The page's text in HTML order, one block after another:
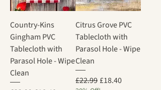
Country-Kins
Gingham PVC
Tablecloth with
Parasol Hole - Wipe
Clean
Citrus Grove PVC
Tablecloth with
Parasol Hole - Wipe
Clean
Regular Price
£22.99 Sale Price
£18.40